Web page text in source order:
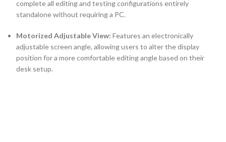
complete all editing and testing configurations entirely
standalone without requiring a PC.
Motorized Adjustable View: Features an electronically
adjustable screen angle, allowing users to alter the display
position for a more comfortable editing angle based on their
desk setup.